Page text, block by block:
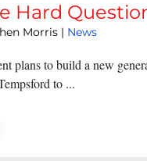
Hard
Morris | News
plans to build a new
to ...